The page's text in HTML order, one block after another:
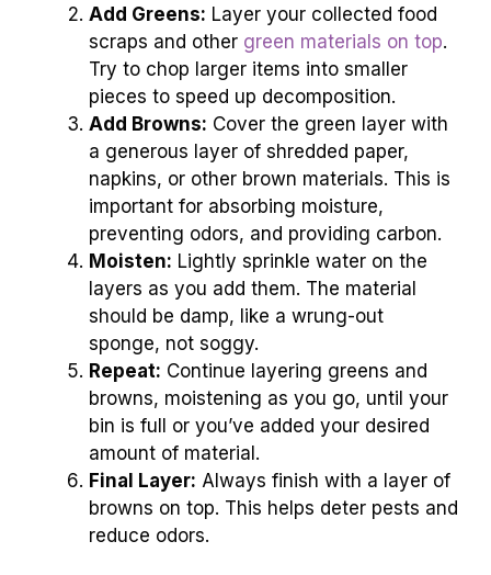
Add Greens: Layer your collected food
scraps and other green materials on top.
Try to chop larger items into smaller
pieces to speed up decomposition.
Add Browns: Cover the green layer with
a generous layer of shredded paper,
napkins, or other brown materials. This is
important for absorbing moisture,
preventing odors, and providing carbon.
Moisten: Lightly sprinkle water on the
layers as you add them. The material
should be damp, like a wrung-out
sponge, not soggy.
Repeat: Continue layering greens and
browns, moistening as you go, until your
bin is full or you’ve added your desired
amount of material.
Final Layer: Always finish with a layer of
browns on top. This helps deter pests and
reduce odors.